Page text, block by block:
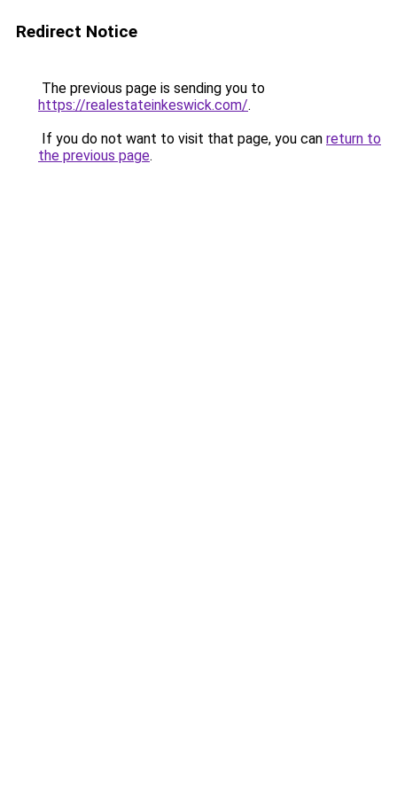
Redirect Notice
The previous page is sending you to
https://realestateinkeswick.com/.
If you do not want to visit that page, you can return to
the previous page.